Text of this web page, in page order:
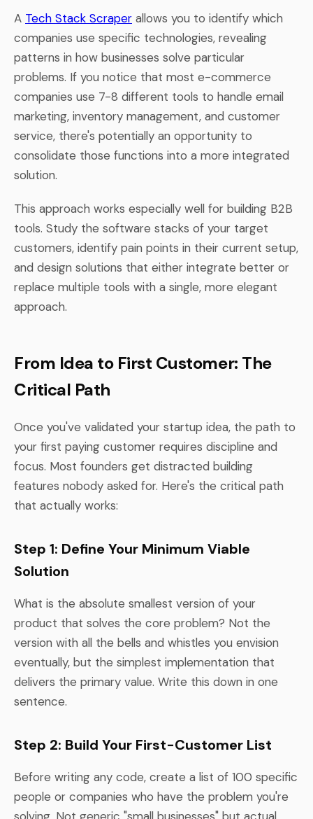
A Tech Stack Scraper allows you to identify which
companies use specific technologies, revealing
patterns in how businesses solve particular
problems. If you notice that most e-commerce
companies use 7-8 different tools to handle email
marketing, inventory management, and customer
service, there's potentially an opportunity to
consolidate those functions into a more integrated
solution.
This approach works especially well for building B2B
tools. Study the software stacks of your target
customers, identify pain points in their current setup,
and design solutions that either integrate better or
replace multiple tools with a single, more elegant
approach.
From Idea to First Customer: The
Critical Path
Once you've validated your startup idea, the path to
your first paying customer requires discipline and
focus. Most founders get distracted building
features nobody asked for. Here's the critical path
that actually works:
Step 1: Define Your Minimum Viable
Solution
What is the absolute smallest version of your
product that solves the core problem? Not the
version with all the bells and whistles you envision
eventually, but the simplest implementation that
delivers the primary value. Write this down in one
sentence.
Step 2: Build Your First-Customer List
Before writing any code, create a list of 100 specific
people or companies who have the problem you're
solving. Not generic "small businesses" but actual